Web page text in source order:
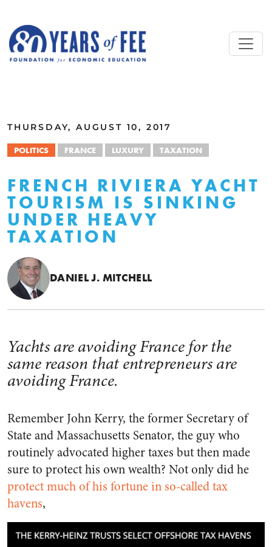
THURSDAY, AUGUST 10, 2017
POLITICS FRANCE LUXURY TAXATION
FRENCH RIVIERA YACHT
TOURISM IS SINKING
UNDER HEAVY
TAXATION
DANIEL J. MITCHELL
Yachts are avoiding France for the
same reason that entrepreneurs are
avoiding France.
Remember John Kerry, the former Secretary of
State and Massachusetts Senator, the guy who
routinely advocated higher taxes but then made
sure to protect his own wealth? Not only did he
protect much of his fortune in so-called tax
havens,